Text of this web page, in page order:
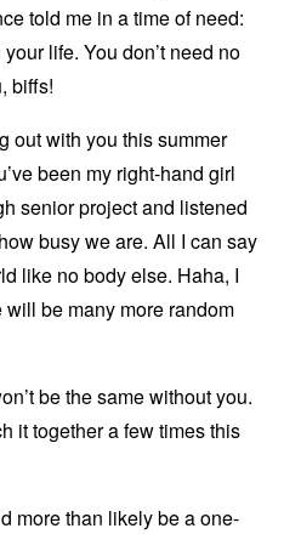
told me in a time of need:
life. You don’t need no
biffs!
out with you this summer
been my right-hand girl
senior project and listened
busy we are. All I can say
like no body else. Haha, I
be many more random
be the same without you.
it together a few times this
more than likely be a one-